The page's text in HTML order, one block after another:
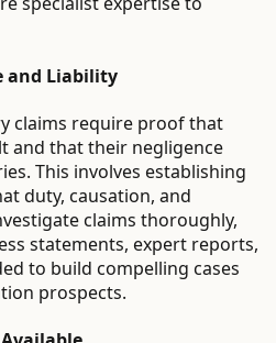
and Liability
claims require proof that
and that their negligence
This involves establishing
duty, causation, and
claims thoroughly,
statements, expert reports,
to build compelling cases
prospects.